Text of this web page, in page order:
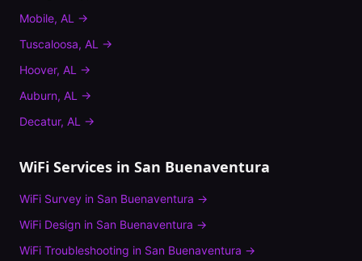
Mobile, AL →
Tuscaloosa, AL →
Hoover, AL →
Auburn, AL →
Decatur, AL →
WiFi Services in San Buenaventura
WiFi Survey in San Buenaventura →
WiFi Design in San Buenaventura →
WiFi Troubleshooting in San Buenaventura →